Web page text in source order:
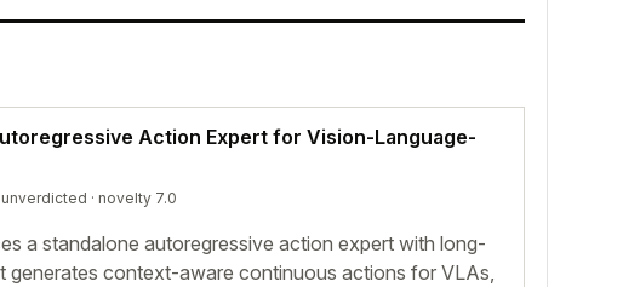
Action Expert for Vision-Language-
unverdicted · novelty 7.0
a standalone autoregressive action expert with long-
generates context-aware continuous actions for VLAs,